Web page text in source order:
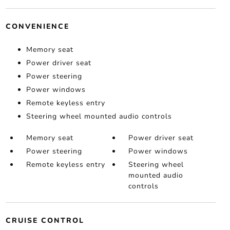
CONVENIENCE
Memory seat
Power driver seat
Power steering
Power windows
Remote keyless entry
Steering wheel mounted audio controls
Memory seat
Power driver seat
Power steering
Power windows
Remote keyless entry
Steering wheel
mounted audio
controls
CRUISE CONTROL